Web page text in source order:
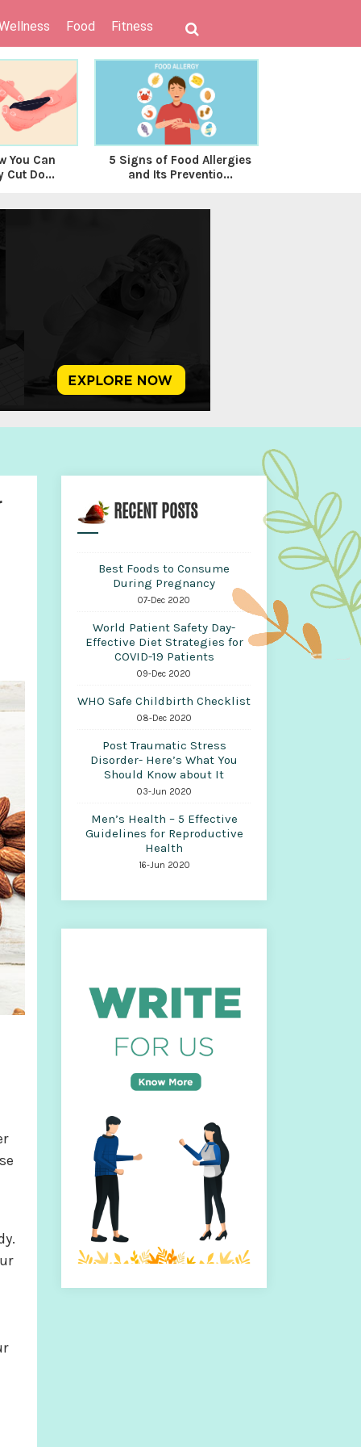
Food Fitness
You Can
Cut Do...
5 Signs of Food Allergies
and Its Preventio...
RECENT POSTS
Best Foods to Consume
During Pregnancy
07-Dec 2020
World Patient Safety Day-
Effective Diet Strategies for
COVID-19 Patients
09-Dec 2020
WHO Safe Childbirth Checklist
08-Dec 2020
Post Traumatic Stress
Disorder- Here’s What You
Should Know about It
03-Jun 2020
Men’s Health – 5 Effective
Guidelines for Reproductive
Health
16-Jun 2020